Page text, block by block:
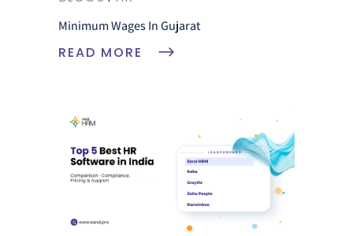
Minimum Wages In Gujarat
READ MORE